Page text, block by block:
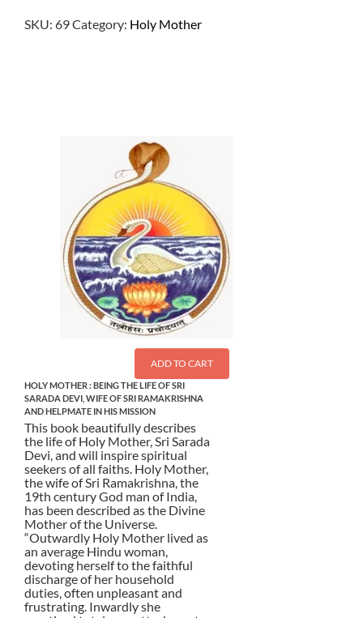
SKU: 69Category: Holy Mother
ADD TO CART
HOLY MOTHER : BEING THE LIFE OF SRI
SARADA DEVI, WIFE OF SRI RAMAKRISHNA
AND HELPMATE IN HIS MISSION
This book beautifully describes
the life of Holy Mother, Sri Sarada
Devi, and will inspire spiritual
seekers of all faiths. Holy Mother,
the wife of Sri Ramakrishna, the
19th century God man of India,
has been described as the Divine
Mother of the Universe.
“Outwardly Holy Mother lived as
an average Hindu woman,
devoting herself to the faithful
discharge of her household
duties, often unpleasant and
frustrating. Inwardly she